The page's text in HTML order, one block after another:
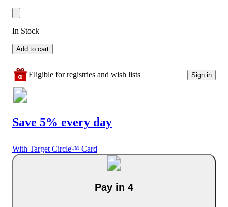
In Stock
Add to cart
Eligible for registries and wish lists Sign in
Save 5% every day
With Target Circle™ Card
Pay in 4